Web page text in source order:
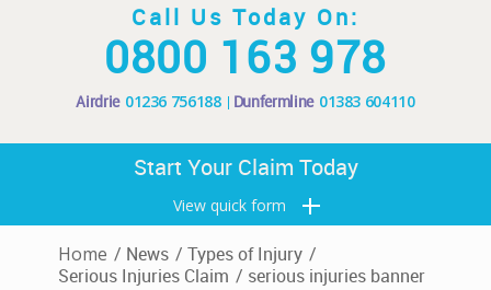
Call Us Today On:
0800 163 978
Airdrie 01236 756188 Dunfermline 01383 604110
Start Your Claim Today
View quick form
Home / News / Types of Injury /
Serious Injuries Claim / serious injuries banner